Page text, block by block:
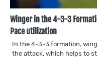
Winger in the 4-3-3
Pace utilization
In the 4-3-3 formation,
the attack, which helps to